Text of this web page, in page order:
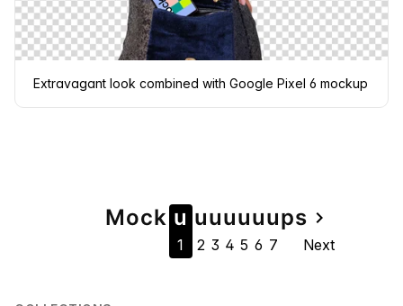
Extravagant look combined with Google Pixel 6 mockup
Page
navigation
Mock u
1
u
2
u
3
u
4
u
5
u
6
u
7
navigate_next
ps
Next